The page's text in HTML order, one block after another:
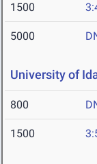
1500
5000
University of
800
1500